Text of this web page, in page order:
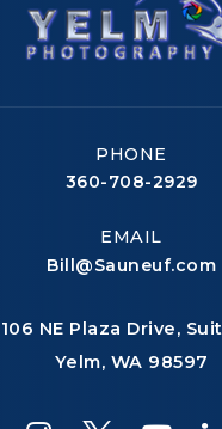
PHONE
360-708-2929
EMAIL
Bill@Sauneuf.com
106 NE Plaza Drive,
Yelm, WA 98597